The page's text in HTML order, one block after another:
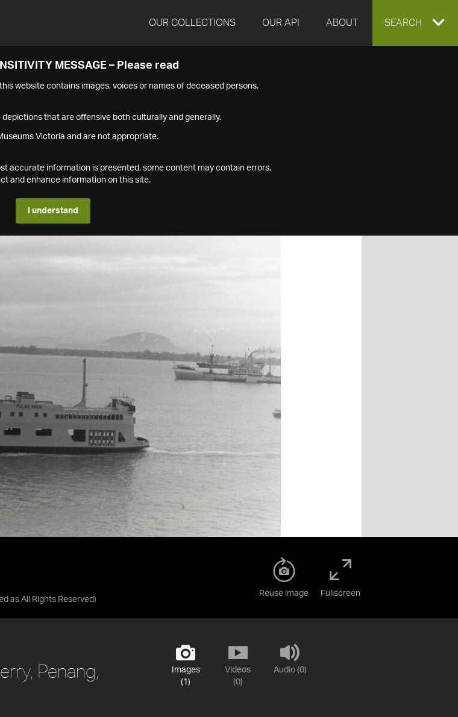
OUR COLLECTIONS OUR API ABOUT EXPAND
SEARCH
MESSAGE – Please read
website contains images, voices or names of deceased persons.
that are offensive both culturally and generally.
Victoria and are not appropriate.
accurate information is presented, some content may contain errors.
and enhance information on this site.
I understand
as All Rights Reserved)
Reuse image Fullscreen
Images
(1)
Videos
(0)
Audio (0)
Penang,